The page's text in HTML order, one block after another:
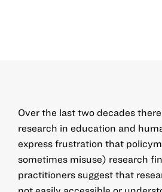
Over the last two decades
research in education and
express frustration that
sometimes misuse) research
practitioners suggest that
not easily accessible or